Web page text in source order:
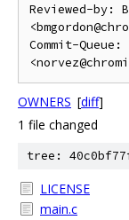
Reviewed-by:
Commit-
OWNERS [diff]
1 file changed
tree:
LICENSE
main.c